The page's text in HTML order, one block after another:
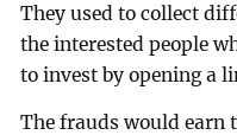
They used to collect
the interested people
to invest by opening a
The frauds would earn